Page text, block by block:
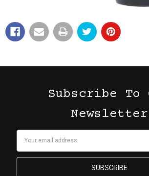
Subscribe To
Newsletter